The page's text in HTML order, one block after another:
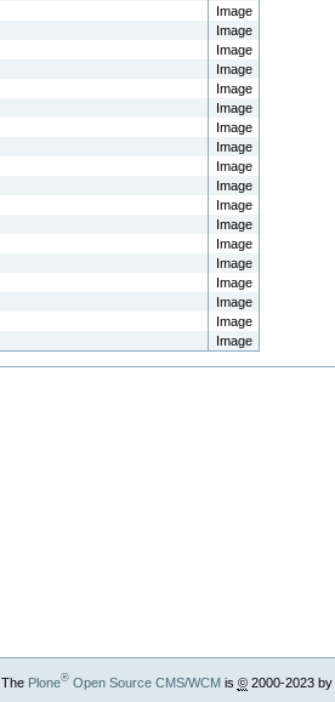
Image
Image
Image
Image
Image
Image
Image
Image
Image
Image
Image
Image
Image
Image
Image
Image
Image
Image
The Plone®Open Source CMS/WCMis ©2000-2023